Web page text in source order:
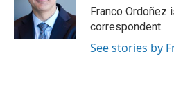
k
r
I
n
Franco Ordoñez
correspondent.
See stories by